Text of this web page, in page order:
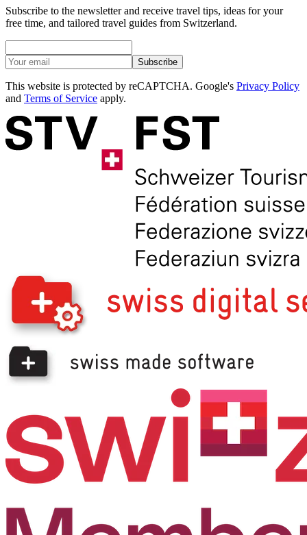
Subscribe to the newsletter and receive travel tips, ideas for your
free time, and tailored travel guides from Switzerland.
Subscribe
This website is protected by reCAPTCHA. Google's Privacy Policy
and Terms of Service apply.